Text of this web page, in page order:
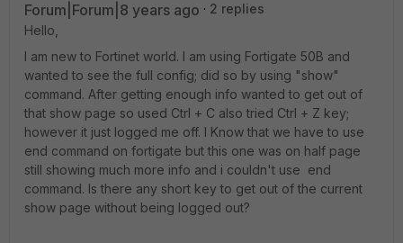
Forum|Forum|8 years ago
2 replies
Hello,
I am new to Fortinet world. I am using Fortigate 50B and
wanted to see the full config; did so by using "show"
command. After getting enough info wanted to get out of
that show page so used Ctrl + C also tried Ctrl + Z key;
however it just logged me off. I Know that we have to use
end command on fortigate but this one was on half page
still showing much more info and i couldn't use end
command. Is there any short key to get out of the current
show page without being logged out?